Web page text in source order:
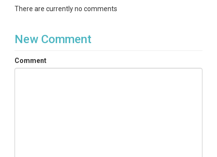
There are currently no comments
New Comment
Comment